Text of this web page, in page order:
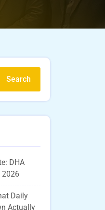
Search
DHA
2026
Daily
Actually